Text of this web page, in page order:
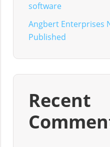
software
Angbert Enterprises
Published
Recent